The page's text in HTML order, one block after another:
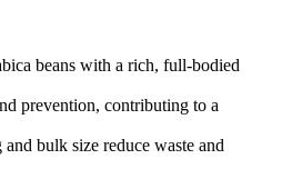
beans with a rich, full-bodied
prevention, contributing to a
bulk size reduce waste and